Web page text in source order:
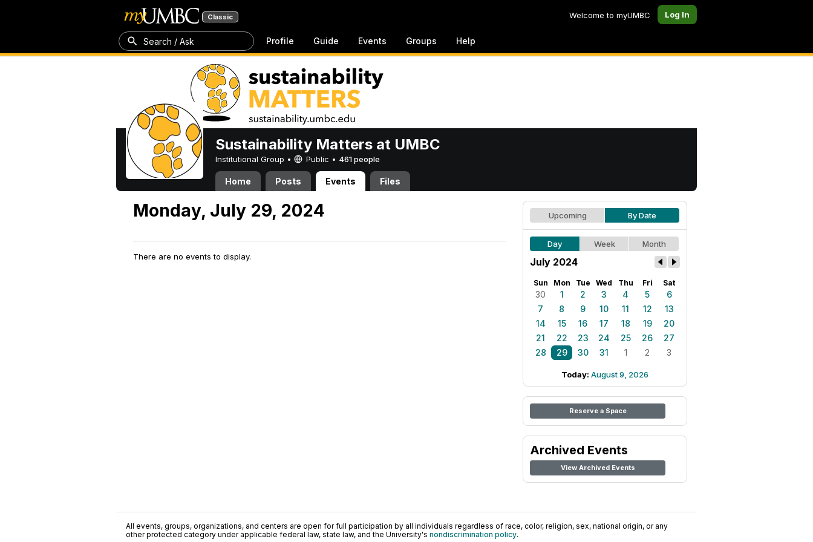
Classic Welcome to myUMBC Log In
Search / Ask Profile Guide Events Groups Help
Sustainability Matters at UMBC
Institutional Group • Public • 461 people
Home Posts Events Files
Monday, July 29, 2024
There are no events to display.
Upcoming By Date
Day Week Month
July 2024
Sun Mon Tue Wed Thu Fri Sat
30 1 2 3 4 5
6
7
8 9 10 11 12
13
14
15 16 17 18 19
20
21
22 23 24 25 26
27
28
29 30 31 1 2 3
Today: August 9, 2026
Reserve a Space
Archived Events
View Archived Events
All events, groups, organizations, and centers are open for full participation by all individuals regardless of race, color, religion, sex, national origin, or any
other protected category under applicable federal law, state law, and the University's nondiscrimination policy.